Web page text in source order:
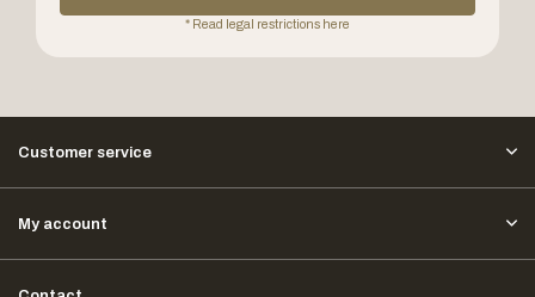
* Read legal restrictions here
Customer service
My account